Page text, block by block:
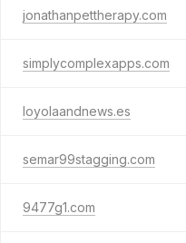
jonathanpettherapy.com
simplycomplexapps.com
loyolaandnews.es
semar99stagging.com
9477g1.com